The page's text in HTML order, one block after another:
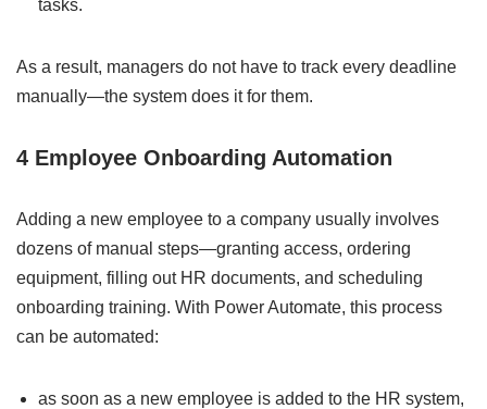
tasks.
As a result, managers do not have to track every deadline
manually—the system does it for them.
4 Employee Onboarding Automation
Adding a new employee to a company usually involves
dozens of manual steps—granting access, ordering
equipment, filling out HR documents, and scheduling
onboarding training. With Power Automate, this process
can be automated:
as soon as a new employee is added to the HR system,